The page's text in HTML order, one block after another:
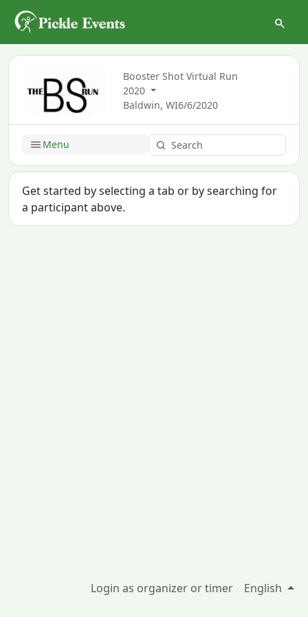
Booster Shot Virtual Run
2020
Baldwin, WI6/6/2020
Menu
Get started by selecting a tab or by searching for
a participant above.
Login as organizer or timer English